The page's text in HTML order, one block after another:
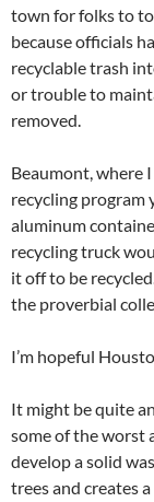
town for folks to
because officials
recyclable trash
or trouble to
removed.
Beaumont, where
recycling program
aluminum
recycling truck
it off to be
the proverbial
I’m hopeful
It might be quite
some of the worst
develop a solid
trees and creates